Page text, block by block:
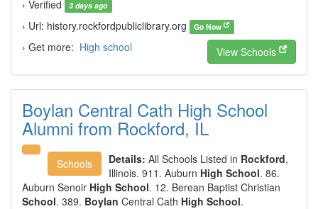
› Verified
3 days ago
› Url: history.rockfordpubliclibrary.org Go Now
› Get more: High school View Schools
Boylan Central Cath High School
Alumni from Rockford, IL
Schools Details: All Schools Listed in Rockford,
Illinois. 911. Auburn High School. 86.
Auburn Senoir High School. 12. Berean Baptist Christian
School. 389. Boylan Central Cath High School.